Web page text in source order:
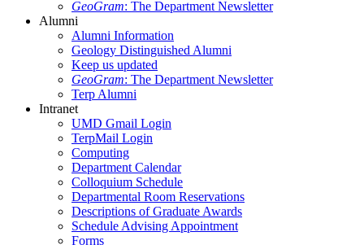
GeoGram: The Department Newsletter
Alumni
Alumni Information
Geology Distinguished Alumni
Keep us updated
GeoGram: The Department Newsletter
Terp Alumni
Intranet
UMD Gmail Login
TerpMail Login
Computing
Department Calendar
Colloquium Schedule
Departmental Room Reservations
Descriptions of Graduate Awards
Schedule Advising Appointment
Forms